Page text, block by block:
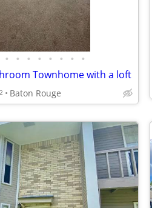
• • • • • • • •
Townhome with a loft
2 Baton Rouge